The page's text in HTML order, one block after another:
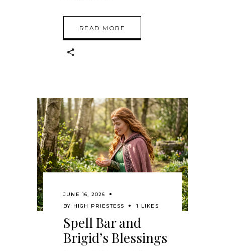
READ MORE
JUNE 16, 2026
BY HIGH PRIESTESS 1 LIKES
Spell Bar and
Brigid’s Blessings